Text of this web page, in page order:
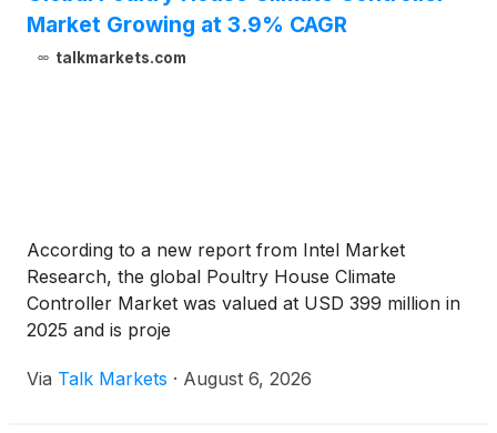
Market Growing at 3.9% CAGR
talkmarkets.com
According to a new report from Intel Market
Research, the global Poultry House Climate
Controller Market was valued at USD 399 million in
2025 and is proje
Via Talk Markets · August 6, 2026